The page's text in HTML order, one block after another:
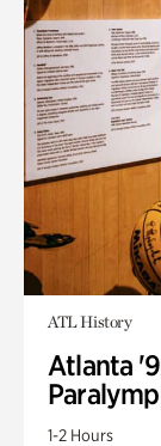
ATL History
Atlanta
1-2 Hours